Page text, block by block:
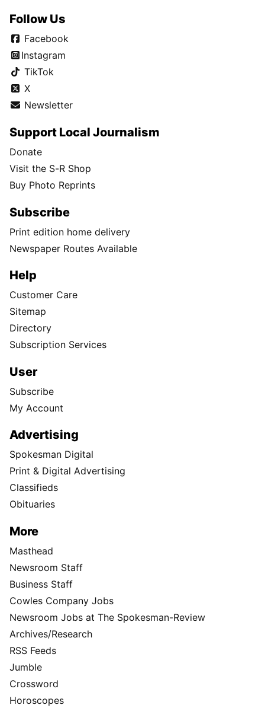
Follow Us
Facebook
Instagram
TikTok
X
Newsletter
Support Local Journalism
Donate
Visit the S-R Shop
Buy Photo Reprints
Subscribe
Print edition home delivery
Newspaper Routes Available
Help
Customer Care
Sitemap
Directory
Subscription Services
User
Subscribe
My Account
Advertising
Spokesman Digital
Print & Digital Advertising
Classifieds
Obituaries
More
Masthead
Newsroom Staff
Business Staff
Cowles Company Jobs
Newsroom Jobs at The Spokesman-Review
Archives/Research
RSS Feeds
Jumble
Crossword
Horoscopes